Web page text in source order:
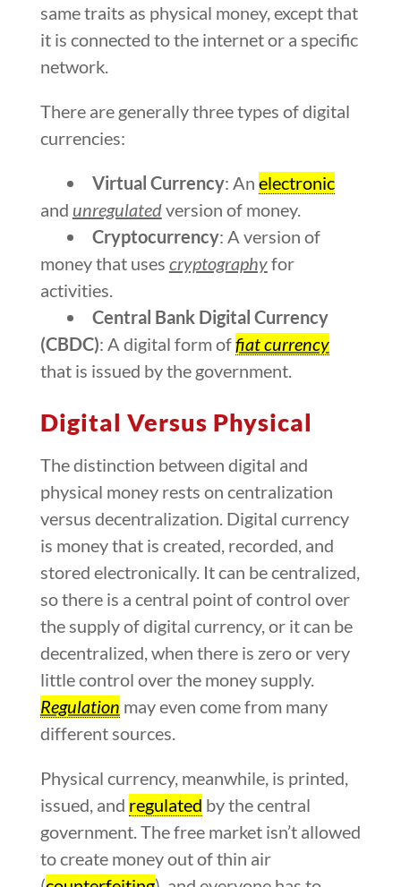
same traits as physical money, except that
it is connected to the internet or a specific
network.
There are generally three types of digital
currencies:
Virtual Currency: An electronic
and unregulatedversion of money.
Cryptocurrency: A version of
money that uses cryptographyfor
activities.
Central Bank Digital Currency
(CBDC): A digital form offiat currency
that is issued by the government.
Digital Versus Physical
The distinction between digital and
physical money rests on centralization
versus decentralization. Digital currency
is money that is created, recorded, and
stored electronically. It can be centralized,
so there is a central point of control over
the supply of digital currency, or it can be
decentralized, when there is zero or very
little control over the money supply.
Regulation may even come from many
different sources.
Physical currency, meanwhile, is printed,
issued, and regulated by the central
government. The free market isn’t allowed
to create money out of thin air